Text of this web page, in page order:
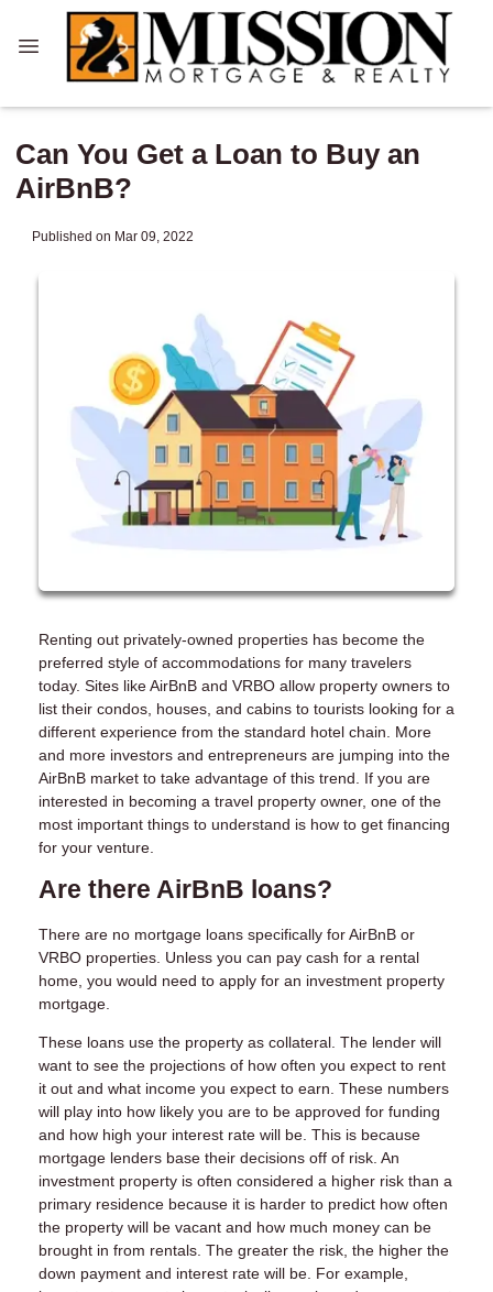
Can You Get a Loan to Buy an
AirBnB?
Published on Mar 09, 2022
Renting out privately-owned properties has become the
preferred style of accommodations for many travelers
today. Sites like AirBnB and VRBO allow property owners to
list their condos, houses, and cabins to tourists looking for a
different experience from the standard hotel chain. More
and more investors and entrepreneurs are jumping into the
AirBnB market to take advantage of this trend. If you are
interested in becoming a travel property owner, one of the
most important things to understand is how to get financing
for your venture.
Are there AirBnB loans?
There are no mortgage loans specifically for AirBnB or
VRBO properties. Unless you can pay cash for a rental
home, you would need to apply for an investment property
mortgage.
These loans use the property as collateral. The lender will
want to see the projections of how often you expect to rent
it out and what income you expect to earn. These numbers
will play into how likely you are to be approved for funding
and how high your interest rate will be. This is because
mortgage lenders base their decisions off of risk. An
investment property is often considered a higher risk than a
primary residence because it is harder to predict how often
the property will be vacant and how much money can be
brought in from rentals. The greater the risk, the higher the
down payment and interest rate will be. For example,